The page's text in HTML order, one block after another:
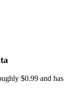
$0.99 and has